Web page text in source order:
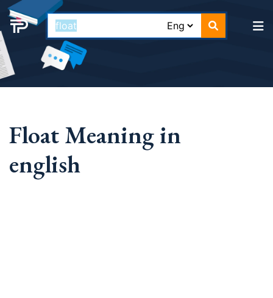
Float Meaning in
english